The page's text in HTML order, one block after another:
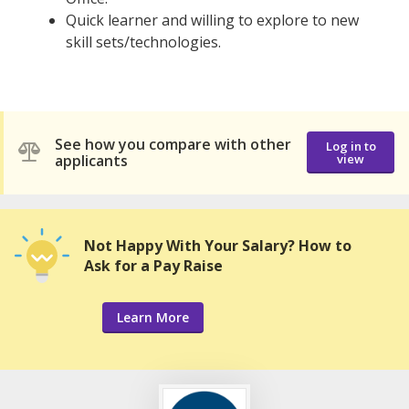
Quick learner and willing to explore to new
skill sets/technologies.
See how you compare with other
applicants
Log in to
view
Not Happy With Your Salary? How to
Ask for a Pay Raise
Learn More